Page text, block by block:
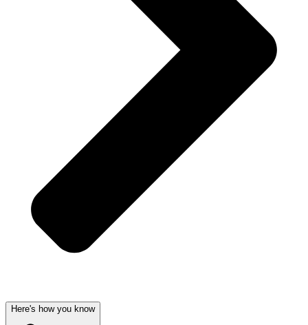
Here's how you know